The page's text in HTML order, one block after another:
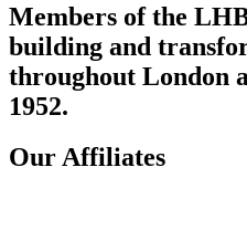
Members of the
building and
throughout London
1952.
Our Affiliates